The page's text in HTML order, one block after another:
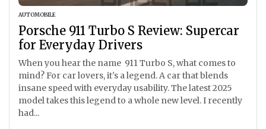
AUTOMOBILE
Porsche 911 Turbo S Review: Supercar
for Everyday Drivers
When you hear the name 911 Turbo S, what comes to
mind? For car lovers, it's a legend. A car that blends
insane speed with everyday usability. The latest 2025
model takes this legend to a whole new level. I recently
had...